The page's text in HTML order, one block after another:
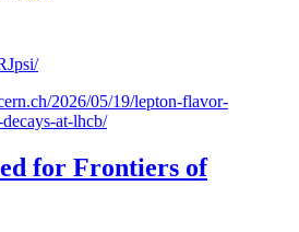
2026/05/19/lepton-flavor-
at-lhcb/
for Frontiers of